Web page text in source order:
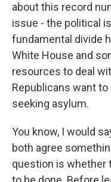
about this record
issue - the political
fundamental divide
White House and
resources to deal
Republicans want
seeking asylum.
You know, I would
both agree
question is whether